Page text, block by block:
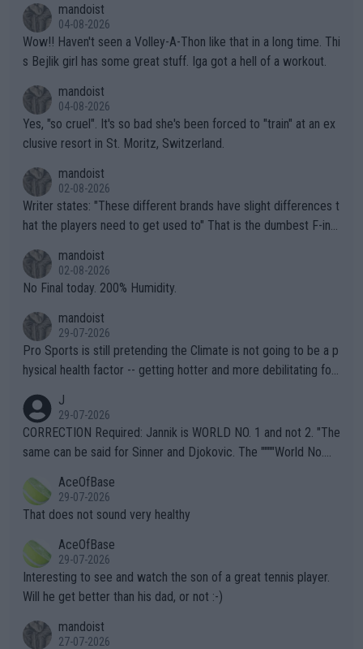
mandoist
04-08-2026
Wow!! Haven't seen a Volley-A-Thon like that in a long time. Thi
s Bejlik girl has some great stuff. Iga got a hell of a workout.
mandoist
04-08-2026
Yes, "so cruel". It's so bad she's been forced to "train" at an ex
clusive resort in St. Moritz, Switzerland.
mandoist
02-08-2026
Writer states: "These different brands have slight differences t
hat the players need to get used to" That is the dumbest F-ing
n) telling the World's Top Players they are, essentially, full of sh
it.
mandoist
02-08-2026
No Final today. 200% Humidity.
mandoist
29-07-2026
Pro Sports is still pretending the Climate is not going to be a p
hysical health factor -- getting hotter and more debilitating for
g to" get hotter... IT IS ALREADY HERE!! Sport governing bodi
es and venues are -- and have been -- disregarding the warning
s regarding the Future temperatures when it comes to outdoo
alike. Are these financially greedy entities intentionally pretendi
ng Climate Change is not happening? Or merely gambling with t
heir own futures, as well as the athletes' health and futures as
well? It is time to pay attention to the warming trend and be e
mpathetic toward their money-makers (athletes) -- not PATHE
TIC.
J
29-07-2026
CORRECTION Required: Jannik is WORLD NO. 1 and not 2. "The
same can be said for Sinner and Djokovic. The """"World No.
r the Cincinnati Open ahead of the important US Open. If he wa
s set to participate in both, it would be a lot of tennis with him
adows."
AceOfBase
29-07-2026
That does not sound very healthy
AceOfBase
29-07-2026
Interesting to see and watch the son of a great tennis player.
Will he get better than his dad, or not :-)
mandoist
27-07-2026